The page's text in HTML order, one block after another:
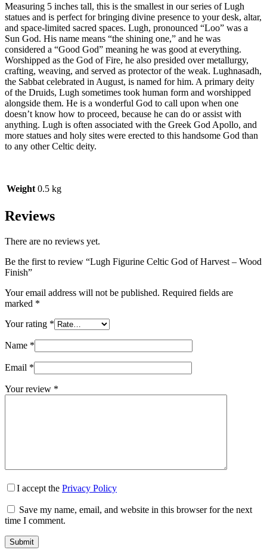
Measuring 5 inches tall, this is the smallest in our series of Lugh
statues and is perfect for bringing divine presence to your desk, altar,
and space-limited sacred spaces. Lugh, pronounced “Loo” was a
Sun God. His name means “the shining one,” and he was
considered a “Good God” meaning he was good at everything.
Worshipped as the God of Fire, he also presided over metallurgy,
crafting, weaving, and served as protector of the weak. Lughnasadh,
the Sabbat celebrated in August, is named for him. A primary deity
of the Druids, Lugh sometimes took human form and worshipped
alongside them. He is a wonderful God to call upon when one
doesn’t know how to proceed, because he can do or assist with
anything. Lugh is often associated with the Greek God Apollo, and
more statues and holy sites were erected to this handsome God than
to any other Celtic deity.
Weight 0.5 kg
Reviews
There are no reviews yet.
Be the first to review “Lugh Figurine Celtic God of Harvest – Wood
Finish”
Your email address will not be published. Required fields are
marked *
Your rating *
Name *
Email *
Your review *
I accept the Privacy Policy
Save my name, email, and website in this browser for the next
time I comment.
Submit